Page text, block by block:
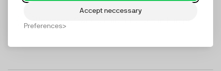
Accept neccessary
Preferences